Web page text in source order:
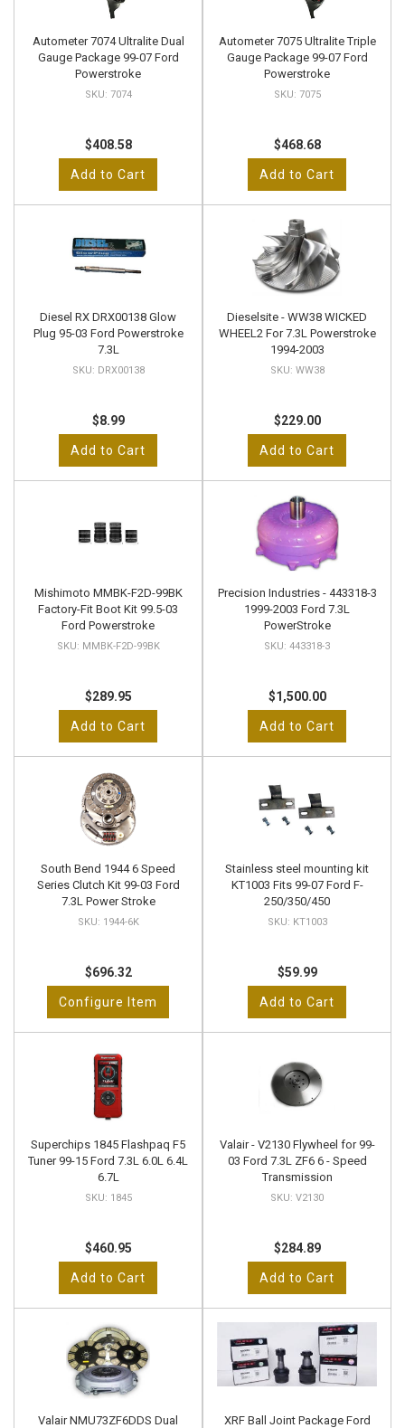
Autometer 7074 Ultralite Dual
Gauge Package 99-07 Ford
Powerstroke
7074
$408.58
Add to Cart
Autometer 7075 Ultralite Triple
Gauge Package 99-07 Ford
Powerstroke
7075
$468.68
Add to Cart
Diesel RX DRX00138 Glow
Plug 95-03 Ford Powerstroke
7.3L
DRX00138
$8.99
Add to Cart
Dieselsite - WW38 WICKED
WHEEL2 For 7.3L Powerstroke
1994-2003
WW38
$229.00
Add to Cart
Mishimoto MMBK-F2D-99BK
Factory-Fit Boot Kit 99.5-03
Ford Powerstroke
MMBK-F2D-99BK
$289.95
Add to Cart
Precision Industries - 443318-3
1999-2003 Ford 7.3L
PowerStroke
443318-3
$1,500.00
Add to Cart
South Bend 1944 6 Speed
Series Clutch Kit 99-03 Ford
7.3L Power Stroke
1944-6K
$696.32
Configure Item
Stainless steel mounting kit
KT1003 Fits 99-07 Ford F-
250/350/450
KT1003
$59.99
Add to Cart
Superchips 1845 Flashpaq F5
Tuner 99-15 Ford 7.3L 6.0L 6.4L
6.7L
1845
$460.95
Add to Cart
Valair - V2130 Flywheel for 99-
03 Ford 7.3L ZF6 6 - Speed
Transmission
V2130
$284.89
Add to Cart
Valair NMU73ZF6DDS Dual
XRF Ball Joint Package Ford